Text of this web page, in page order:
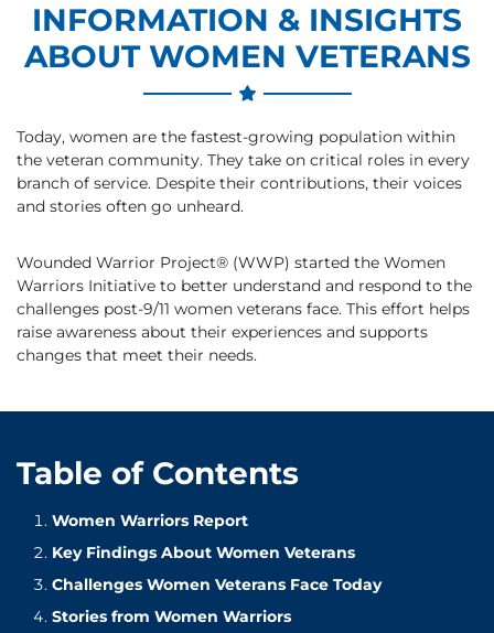
INFORMATION & INSIGHTS
ABOUT WOMEN VETERANS
Today, women are the fastest-growing population within
the veteran community. They take on critical roles in every
branch of service. Despite their contributions, their voices
and stories often go unheard.
Wounded Warrior Project® (WWP) started the Women
Warriors Initiative to better understand and respond to the
challenges post-9/11 women veterans face. This effort helps
raise awareness about their experiences and supports
changes that meet their needs.
Table of Contents
Women Warriors Report
Key Findings About Women Veterans
Challenges Women Veterans Face Today
Stories from Women Warriors